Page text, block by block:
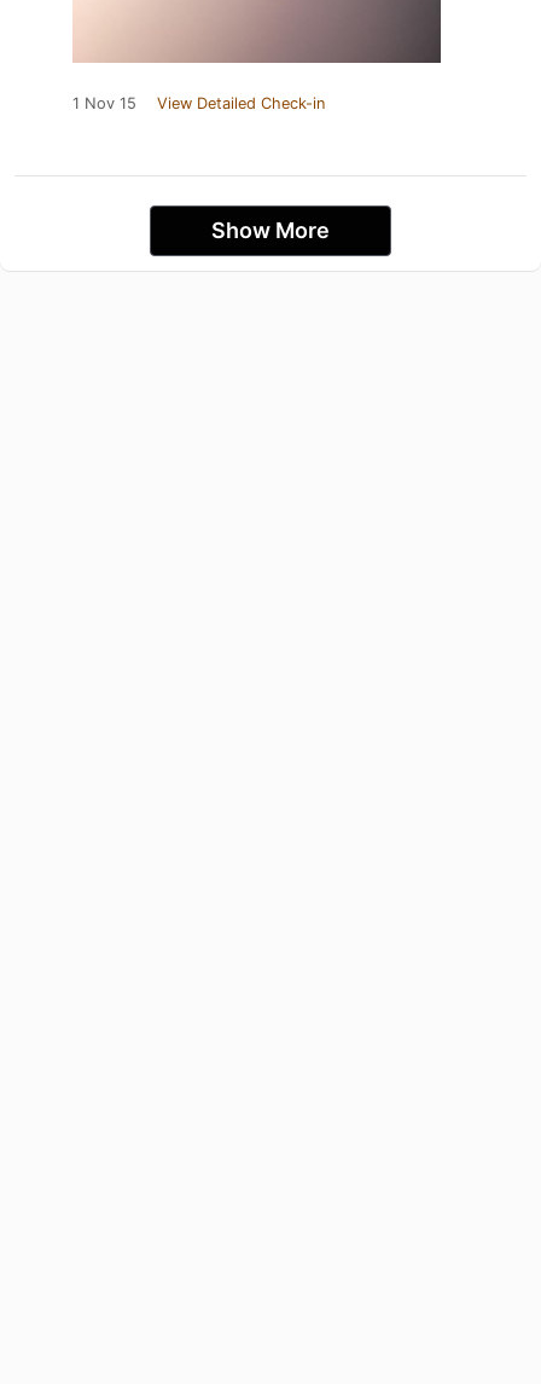
1 Nov 15 View Detailed Check-in
Show More